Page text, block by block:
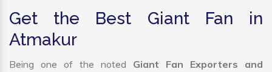
Get the Best Giant Fan in
Atmakur
Being one of the noted Giant Fan Exporters and